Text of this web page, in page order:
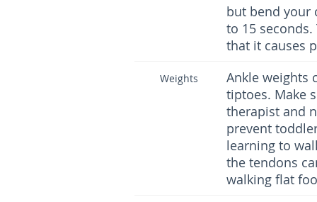
but bend your
to 15
that it causes
Weights
Ankle weights
tiptoes. Make
therapist and
prevent
learning to
the tendons
walking flat